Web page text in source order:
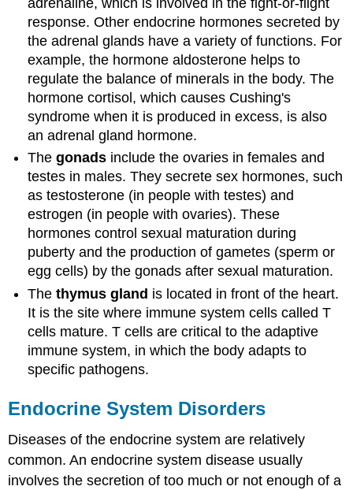
response. Other endocrine hormones secreted by
the adrenal glands have a variety of functions. For
example, the hormone aldosterone helps to
regulate the balance of minerals in the body. The
hormone cortisol, which causes Cushing's
syndrome when it is produced in excess, is also
an adrenal gland hormone.
Thegonads include the ovaries in females and
testes in males. They secrete sex hormones, such
as testosterone (in people with testes) and
estrogen (in people with ovaries). These
hormones control sexual maturation during
puberty and the production of gametes (sperm or
egg cells) by the gonads after sexual maturation.
Thethymus gland is located in front of the heart.
It is the site where immune system cells called T
cells mature. T cells are critical to the adaptive
immune system, in which the body adapts to
specific pathogens.
Endocrine System Disorders
Diseases of the endocrine system are relatively
common. An endocrine system disease usually
involves the secretion of too much or not enough of a